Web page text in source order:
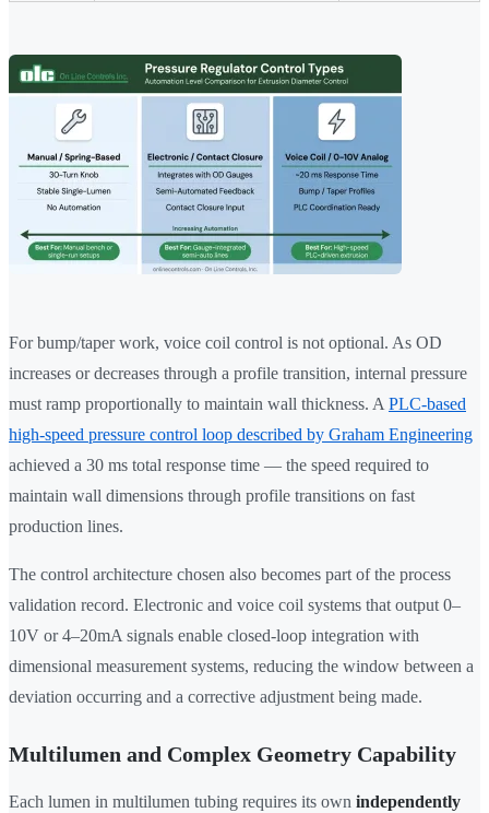
For bump/taper work, voice coil control is not optional. As OD
increases or decreases through a profile transition, internal pressure
must ramp proportionally to maintain wall thickness. A PLC-based
high-speed pressure control loop described by Graham Engineering
achieved a 30 ms total response time — the speed required to
maintain wall dimensions through profile transitions on fast
production lines.
The control architecture chosen also becomes part of the process
validation record. Electronic and voice coil systems that output 0–
10V or 4–20mA signals enable closed-loop integration with
dimensional measurement systems, reducing the window between a
deviation occurring and a corrective adjustment being made.
Multilumen and Complex Geometry Capability
Each lumen in multilumen tubing requires its own independently